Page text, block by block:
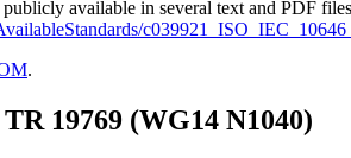
available in several text and PDF
.
19769 (WG14 N1040)